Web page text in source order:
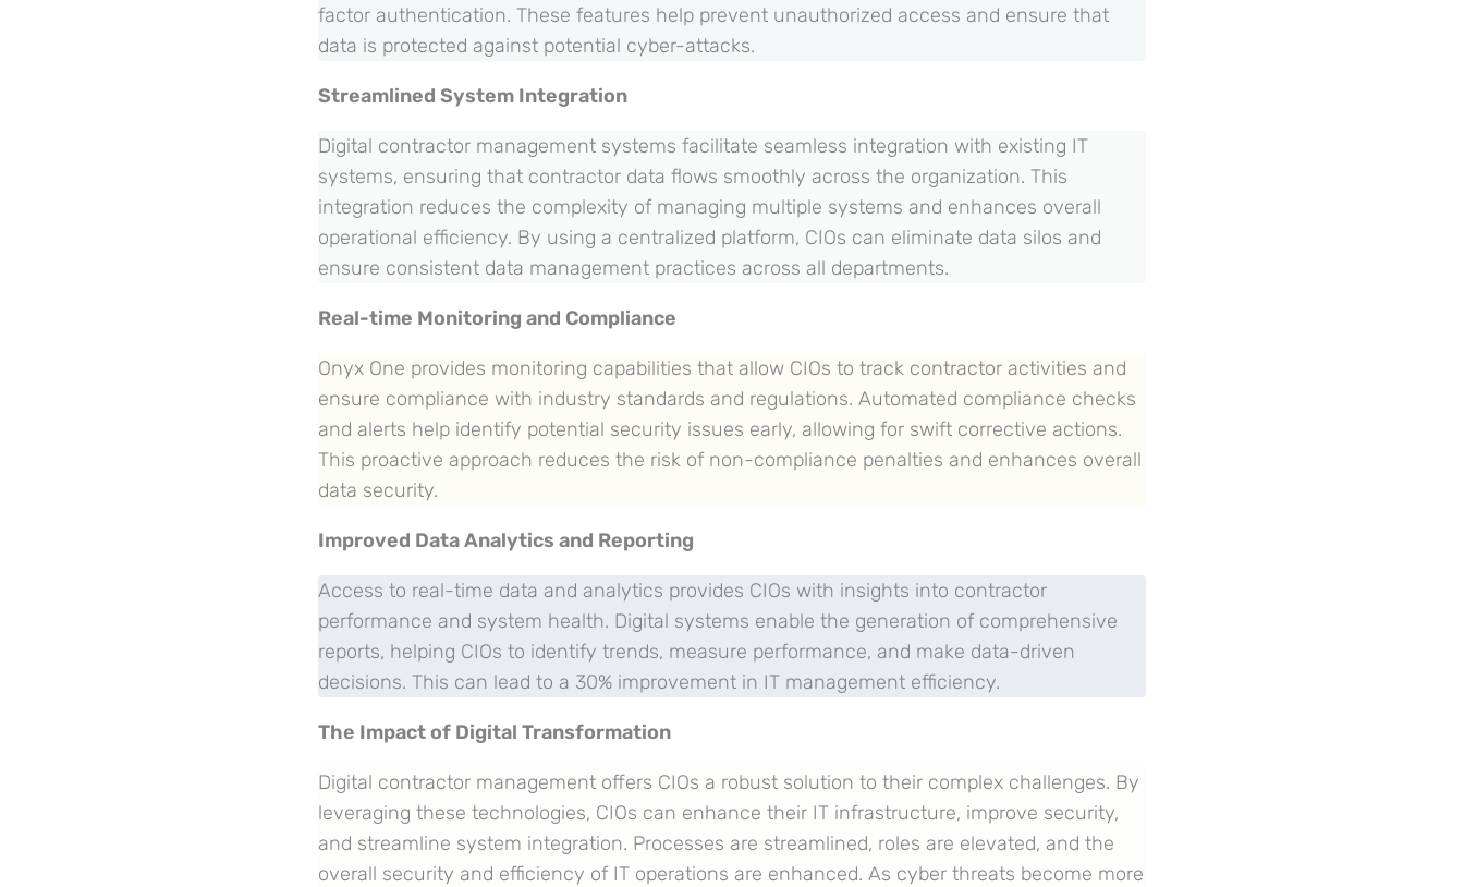
factor authentication. These features help prevent unauthorized access and ensure that
data is protected against potential cyber-attacks.
Streamlined System Integration
Digital contractor management systems facilitate seamless integration with existing IT
systems, ensuring that contractor data flows smoothly across the organization. This
integration reduces the complexity of managing multiple systems and enhances overall
operational efficiency. By using a centralized platform, CIOs can eliminate data silos and
ensure consistent data management practices across all departments.
Real-time Monitoring and Compliance
Onyx One provides monitoring capabilities that allow CIOs to track contractor activities and
ensure compliance with industry standards and regulations. Automated compliance checks
and alerts help identify potential security issues early, allowing for swift corrective actions.
This proactive approach reduces the risk of non-compliance penalties and enhances overall
data security.
Improved Data Analytics and Reporting
Access to real-time data and analytics provides CIOs with insights into contractor
performance and system health. Digital systems enable the generation of comprehensive
reports, helping CIOs to identify trends, measure performance, and make data-driven
decisions. This can lead to a 30% improvement in IT management efficiency.
The Impact of Digital Transformation
Digital contractor management offers CIOs a robust solution to their complex challenges. By
leveraging these technologies, CIOs can enhance their IT infrastructure, improve security,
and streamline system integration. Processes are streamlined, roles are elevated, and the
overall security and efficiency of IT operations are enhanced. As cyber threats become more